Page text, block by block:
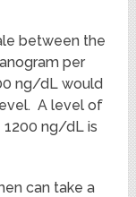
between the
per
ng/dL would
A level of
1200 ng/dL is
can take a